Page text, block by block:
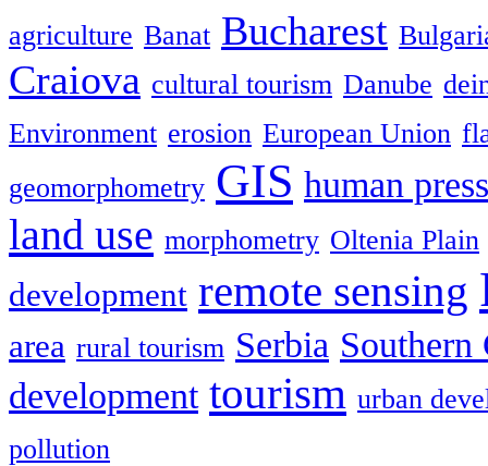
agriculture Banat Bucharest
Craiova cultural tourism Danube
Environment erosion European Union
geomorphometry GIS human
land use morphometry Oltenia Plain
development remote sensing
area rural tourism Serbia Southern
development tourism urban
pollution